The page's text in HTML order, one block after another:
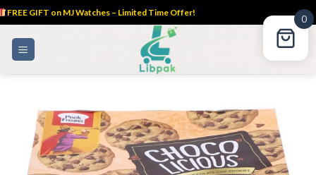
FREE GIFT on MJ Watches – Limited Time Offer!
0